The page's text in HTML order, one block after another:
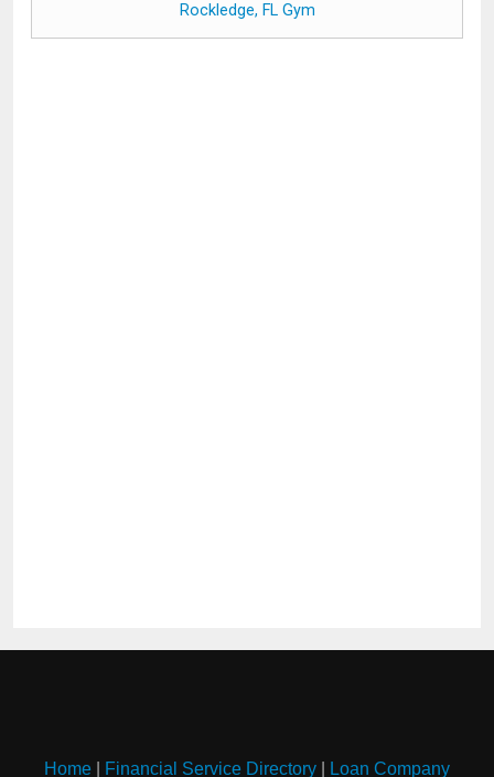
Rockledge, FL Gym
Home Financial Service Directory Loan Company